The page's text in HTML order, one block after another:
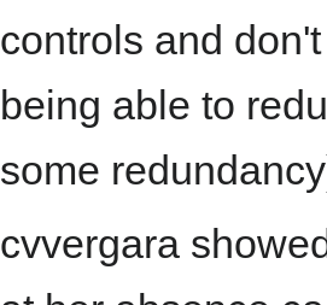
controls and
being able to
some
cvvergara